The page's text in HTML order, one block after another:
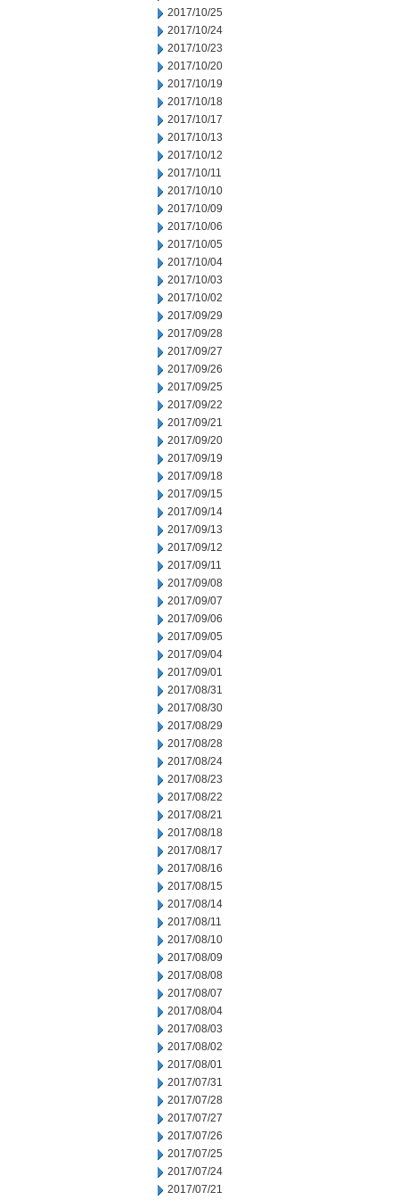
2017/10/25
2017/10/24
2017/10/23
2017/10/20
2017/10/19
2017/10/18
2017/10/17
2017/10/13
2017/10/12
2017/10/11
2017/10/10
2017/10/09
2017/10/06
2017/10/05
2017/10/04
2017/10/03
2017/10/02
2017/09/29
2017/09/28
2017/09/27
2017/09/26
2017/09/25
2017/09/22
2017/09/21
2017/09/20
2017/09/19
2017/09/18
2017/09/15
2017/09/14
2017/09/13
2017/09/12
2017/09/11
2017/09/08
2017/09/07
2017/09/06
2017/09/05
2017/09/04
2017/09/01
2017/08/31
2017/08/30
2017/08/29
2017/08/28
2017/08/24
2017/08/23
2017/08/22
2017/08/21
2017/08/18
2017/08/17
2017/08/16
2017/08/15
2017/08/14
2017/08/11
2017/08/10
2017/08/09
2017/08/08
2017/08/07
2017/08/04
2017/08/03
2017/08/02
2017/08/01
2017/07/31
2017/07/28
2017/07/27
2017/07/26
2017/07/25
2017/07/24
2017/07/21